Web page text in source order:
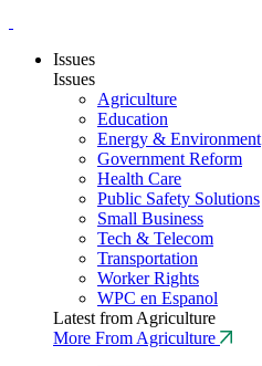
Issues
Issues
Agriculture
Education
Energy & Environment
Government Reform
Health Care
Public Safety Solutions
Small Business
Tech & Telecom
Transportation
Worker Rights
WPC en Espanol
Latest from Agriculture
More From Agriculture